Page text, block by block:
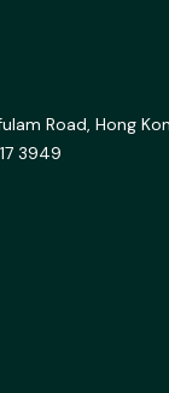
Road, Hong
3949